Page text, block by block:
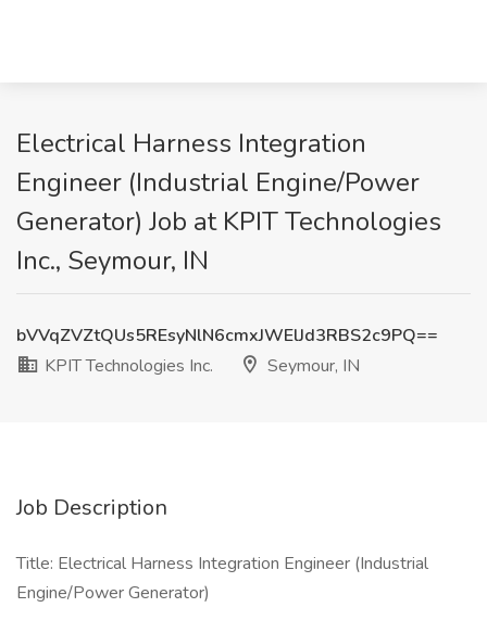
Electrical Harness Integration
Engineer (Industrial Engine/Power
Generator) Job at KPIT Technologies
Inc., Seymour, IN
bVVqZVZtQUs5REsyNlN6cmxJWElJd3RBS2c9PQ==
KPIT Technologies Inc.
Seymour, IN
Job Description
Title: Electrical Harness Integration Engineer (Industrial
Engine/Power Generator)